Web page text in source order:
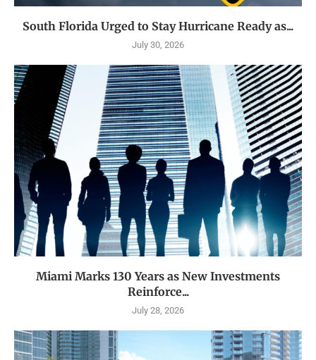
South Florida Urged to Stay Hurricane Ready as...
July 30, 2026
Miami Marks 130 Years as New Investments
Reinforce...
July 28, 2026